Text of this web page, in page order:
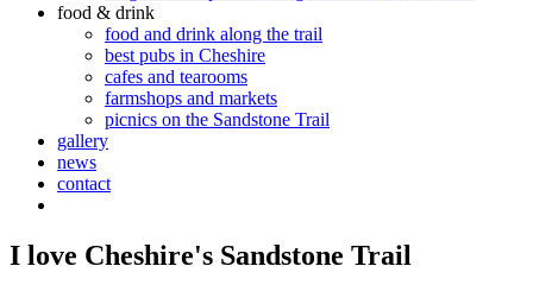
food & drink
food and drink along the trail
best pubs in Cheshire
cafes and tearooms
farmshops and markets
picnics on the Sandstone Trail
gallery
news
contact
I love Cheshire's Sandstone Trail